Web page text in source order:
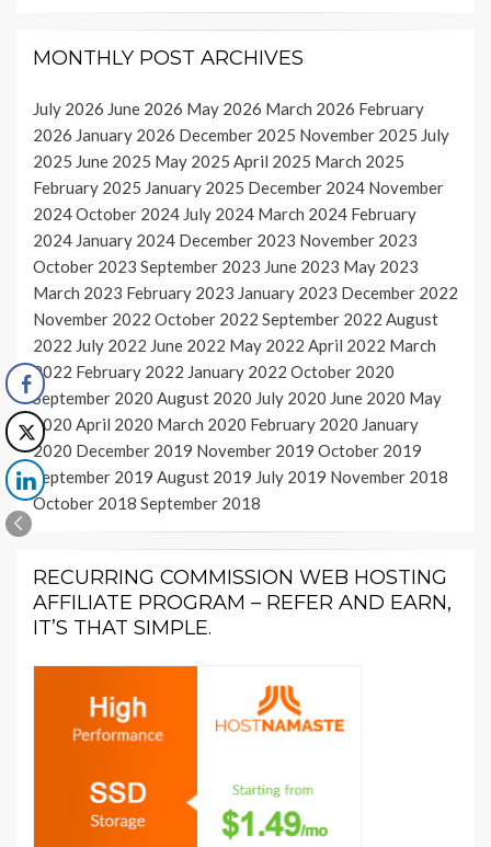
MONTHLY POST ARCHIVES
July 2026 June 2026 May 2026 March 2026 February
2026 January 2026 December 2025 November 2025 July
2025 June 2025 May 2025 April 2025 March 2025
February 2025 January 2025 December 2024 November
2024October 2024 July 2024 March 2024 February
2024 January 2024 December 2023 November 2023
October 2023 September 2023 June 2023 May 2023
March 2023 February 2023 January 2023 December 2022
November 2022 October 2022 September 2022 August
2022 July 2022 June 2022 May 2022 April 2022 March
2022 February 2022 January 2022 October 2020
September 2020 August 2020 July 2020 June 2020 May
2020 April 2020 March 2020 February 2020 January
2020 December 2019 November 2019 October 2019
September 2019 August 2019 July 2019 November 2018
October 2018 September 2018
RECURRING COMMISSION WEB HOSTING
AFFILIATE PROGRAM – REFER AND EARN,
IT’S THAT SIMPLE.